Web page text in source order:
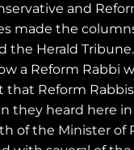
and
made the
the Herald
a Reform Rabbi
Reform Rabbis
they heard here in
of the Minister of